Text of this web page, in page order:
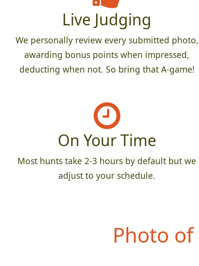
Live Judging
We personally review every submitted photo,
awarding bonus points when impressed,
deducting when not. So bring that A-game!
On Your Time
Most hunts take 2-3 hours by default but we
adjust to your schedule.
Photo